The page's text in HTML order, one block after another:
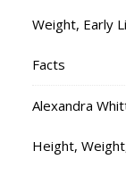
Weight, Early
Facts
Alexandra
Height,